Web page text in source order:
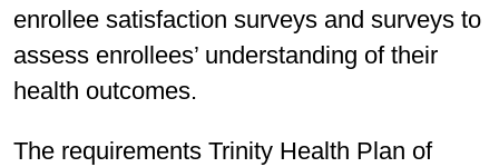
enrollee satisfaction surveys and surveys to
assess enrollees’ understanding of their
health outcomes.
The requirements Trinity Health Plan of